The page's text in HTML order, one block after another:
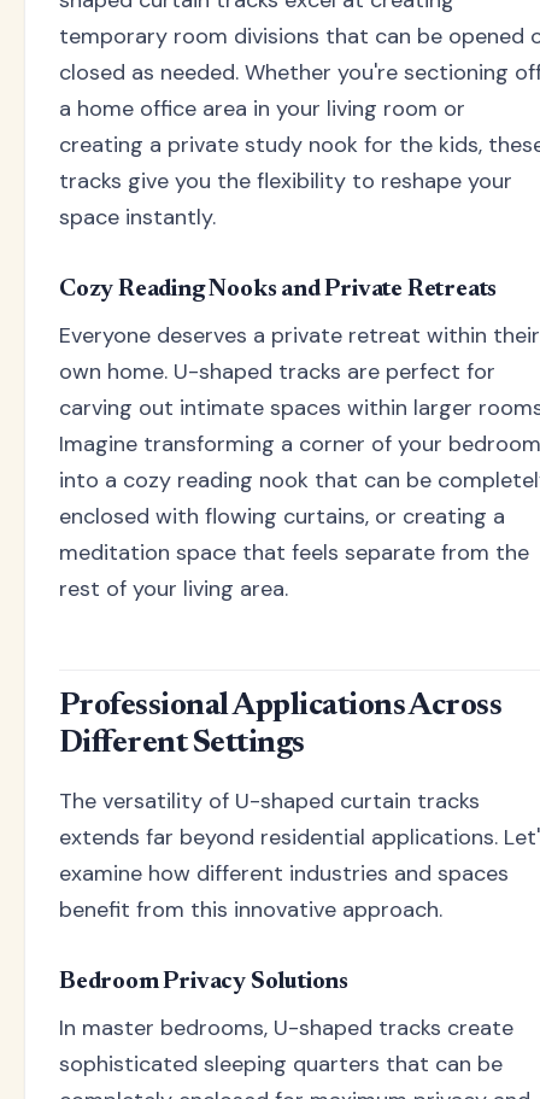
temporary room divisions that can be opened
closed as needed. Whether you're sectioning
a home office area in your living room or
creating a private study nook for the kids,
tracks give you the flexibility to reshape your
space instantly.
Cozy Reading Nooks and Private Retreats
Everyone deserves a private retreat within their
own home. U-shaped tracks are perfect for
carving out intimate spaces within larger
Imagine transforming a corner of your bedroom
into a cozy reading nook that can be
enclosed with flowing curtains, or creating a
meditation space that feels separate from the
rest of your living area.
Professional Applications Across
Different Settings
The versatility of U-shaped curtain tracks
extends far beyond residential applications.
examine how different industries and spaces
benefit from this innovative approach.
Bedroom Privacy Solutions
In master bedrooms, U-shaped tracks create
sophisticated sleeping quarters that can be